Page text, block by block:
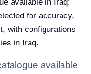
available in Iraq:
for accuracy,
with configurations
in Iraq.
available